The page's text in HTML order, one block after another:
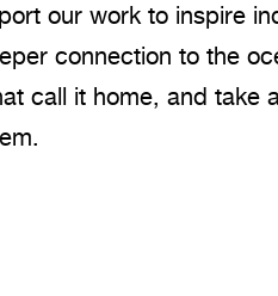
our work to inspire
connection to the
call it home, and take